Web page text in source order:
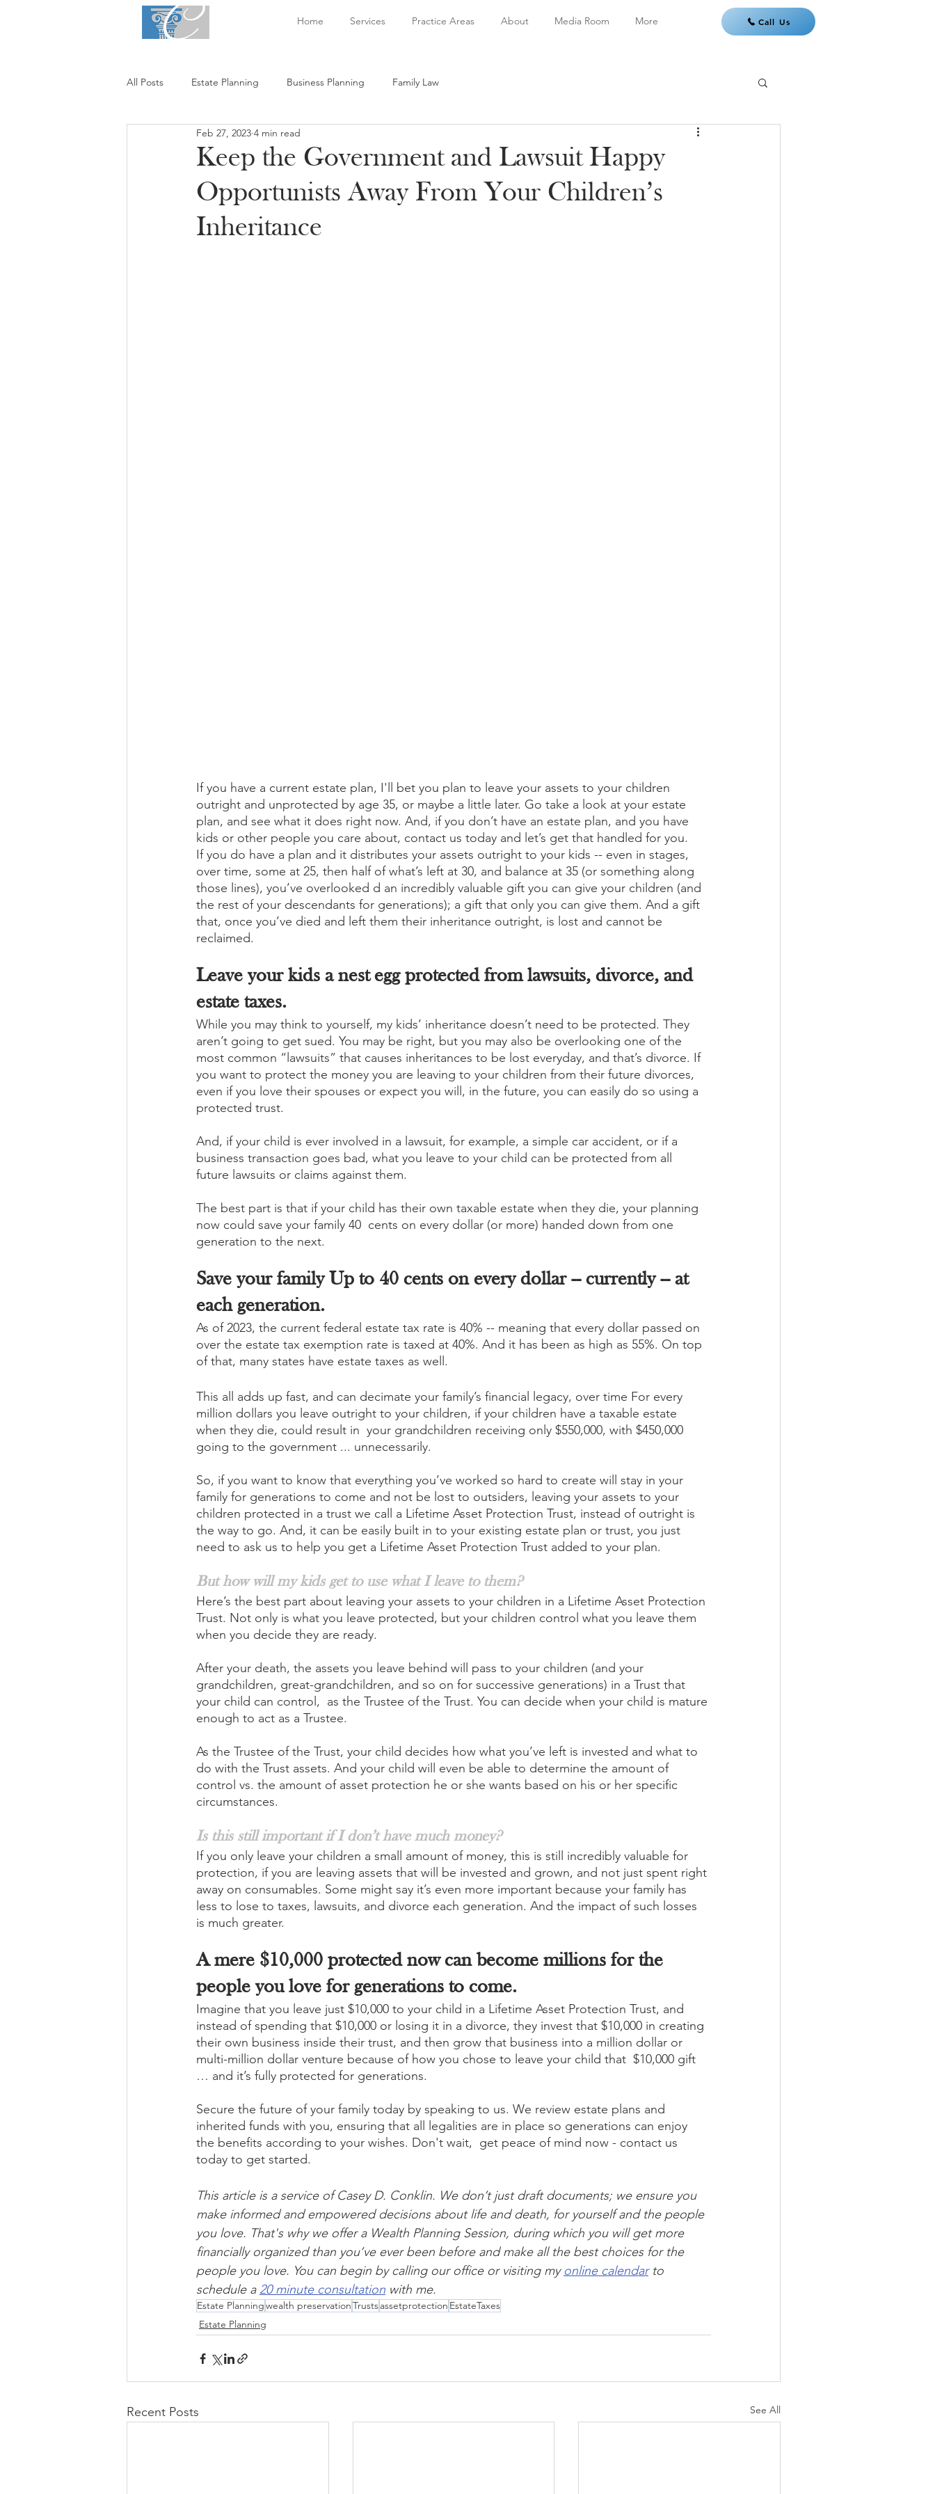
Home Services Practice Areas About Media Room More Call Us
All Posts Estate Planning Business Planning Family Law
Keep the Government and Lawsuit Happy
Opportunists Away From Your Children’s
Inheritance
Feb 27, 2023 4 min read
If you have a current estate plan, I'll bet you plan to leave your assets to your children
outright and unprotected by age 35, or maybe a little later. Go take a look at your estate
plan, and see what it does right now. And, if you don’t have an estate plan, and you have
kids or other people you care about, contact us today and let’s get that handled for you.
If you do have a plan and it distributes your assets outright to your kids -- even in stages,
over time, some at 25, then half of what’s left at 30, and balance at 35 (or something along
those lines), you’ve overlooked d an incredibly valuable gift you can give your children (and
the rest of your descendants for generations); a gift that only you can give them. And a gift
that, once you’ve died and left them their inheritance outright, is lost and cannot be
reclaimed.
Leave your kids a nest egg protected from lawsuits, divorce, and
estate taxes.
While you may think to yourself, my kids’ inheritance doesn’t need to be protected. They
aren’t going to get sued. You may be right, but you may also be overlooking one of the
most common “lawsuits” that causes inheritances to be lost everyday, and that’s divorce. If
you want to protect the money you are leaving to your children from their future divorces,
even if you love their spouses or expect you will, in the future, you can easily do so using a
protected trust.
And, if your child is ever involved in a lawsuit, for example, a simple car accident, or if a
business transaction goes bad, what you leave to your child can be protected from all
future lawsuits or claims against them.
The best part is that if your child has their own taxable estate when they die, your planning
now could save your family 40  cents on every dollar (or more) handed down from one
generation to the next.
Save your family Up to 40 cents on every dollar -- currently -- at
each generation.
As of 2023, the current federal estate tax rate is 40% -- meaning that every dollar passed on
over the estate tax exemption rate is taxed at 40%. And it has been as high as 55%. On top
of that, many states have estate taxes as well.
This all adds up fast, and can decimate your family’s financial legacy, over time For every
million dollars you leave outright to your children, if your children have a taxable estate
when they die, could result in  your grandchildren receiving only $550,000, with $450,000
going to the government ... unnecessarily.
So, if you want to know that everything you’ve worked so hard to create will stay in your
family for generations to come and not be lost to outsiders, leaving your assets to your
children protected in a trust we call a Lifetime Asset Protection Trust, instead of outright is
the way to go. And, it can be easily built in to your existing estate plan or trust, you just
need to ask us to help you get a Lifetime Asset Protection Trust added to your plan.
But how will my kids get to use what I leave to them?
Here’s the best part about leaving your assets to your children in a Lifetime Asset Protection
Trust. Not only is what you leave protected, but your children control what you leave them
when you decide they are ready.
After your death, the assets you leave behind will pass to your children (and your
grandchildren, great-grandchildren, and so on for successive generations) in a Trust that
your child can control,  as the Trustee of the Trust. You can decide when your child is mature
enough to act as a Trustee.
As the Trustee of the Trust, your child decides how what you’ve left is invested and what to
do with the Trust assets. And your child will even be able to determine the amount of
control vs. the amount of asset protection he or she wants based on his or her specific
circumstances.
Is this still important if I don’t have much money?
If you only leave your children a small amount of money, this is still incredibly valuable for
protection, if you are leaving assets that will be invested and grown, and not just spent right
away on consumables. Some might say it’s even more important because your family has
less to lose to taxes, lawsuits, and divorce each generation. And the impact of such losses
is much greater.
A mere $10,000 protected now can become millions for the
people you love for generations to come.
Imagine that you leave just $10,000 to your child in a Lifetime Asset Protection Trust, and
instead of spending that $10,000 or losing it in a divorce, they invest that $10,000 in creating
their own business inside their trust, and then grow that business into a million dollar or
multi-million dollar venture because of how you chose to leave your child that  $10,000 gift
… and it’s fully protected for generations.
Secure the future of your family today by speaking to us. We review estate plans and
inherited funds with you, ensuring that all legalities are in place so generations can enjoy
the benefits according to your wishes. Don't wait,  get peace of mind now - contact us
today to get started.
This article is a service of Casey D. Conklin. We don’t just draft documents; we ensure you
make informed and empowered decisions about life and death, for yourself and the people
you love. That's why we offer a Wealth Planning Session, during which you will get more
financially organized than you’ve ever been before and make all the best choices for the
people you love. You can begin by calling our office or visiting my online calendar to
schedule a 20 minute consultation with me.
Estate Planningwealth preservationTrustsassetprotection EstateTaxes
Estate Planning
Recent Posts See All